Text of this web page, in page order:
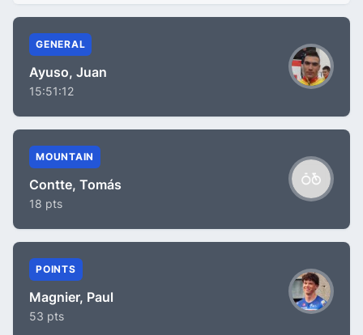
GENERAL
Ayuso, Juan
15:51:12
MOUNTAIN
Contte, Tomás
18 pts
POINTS
Magnier, Paul
53 pts